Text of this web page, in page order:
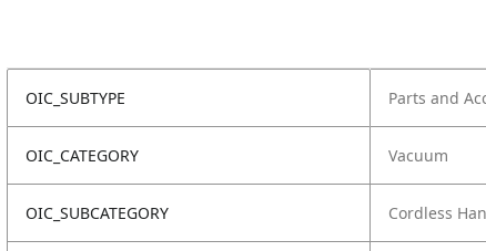
OIC_SUBTYPE Parts and
OIC_CATEGORY Vacuum
OIC_SUBCATEGORY Cordless